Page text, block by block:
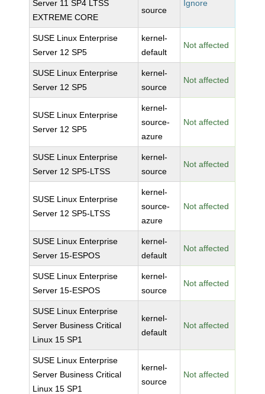
Server 11 SP4 LTSS
EXTREME CORE
source
Ignore
SUSE Linux Enterprise
Server 12 SP5
kernel-
default
Not affected
SUSE Linux Enterprise
Server 12 SP5
kernel-
source
Not affected
SUSE Linux Enterprise
Server 12 SP5
kernel-
source-
azure
Not affected
SUSE Linux Enterprise
Server 12 SP5-LTSS
kernel-
source
Not affected
SUSE Linux Enterprise
Server 12 SP5-LTSS
kernel-
source-
azure
Not affected
SUSE Linux Enterprise
Server 15-ESPOS
kernel-
default
Not affected
SUSE Linux Enterprise
Server 15-ESPOS
kernel-
source
Not affected
SUSE Linux Enterprise
Server Business Critical
Linux 15 SP1
kernel-
default
Not affected
SUSE Linux Enterprise
Server Business Critical
Linux 15 SP1
kernel-
source
Not affected